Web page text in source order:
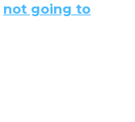
not going to